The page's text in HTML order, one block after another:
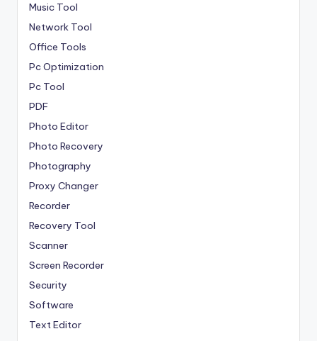
Music Tool
Network Tool
Office Tools
Pc Optimization
Pc Tool
PDF
Photo Editor
Photo Recovery
Photography
Proxy Changer
Recorder
Recovery Tool
Scanner
Screen Recorder
Security
Software
Text Editor